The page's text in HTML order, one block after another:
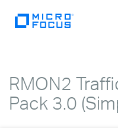
RMON2
Pack 3.0